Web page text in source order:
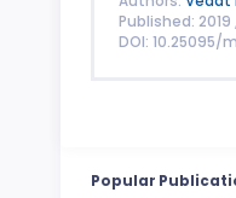
Published: 2019 ,
DOI: 10.25095/
Popular